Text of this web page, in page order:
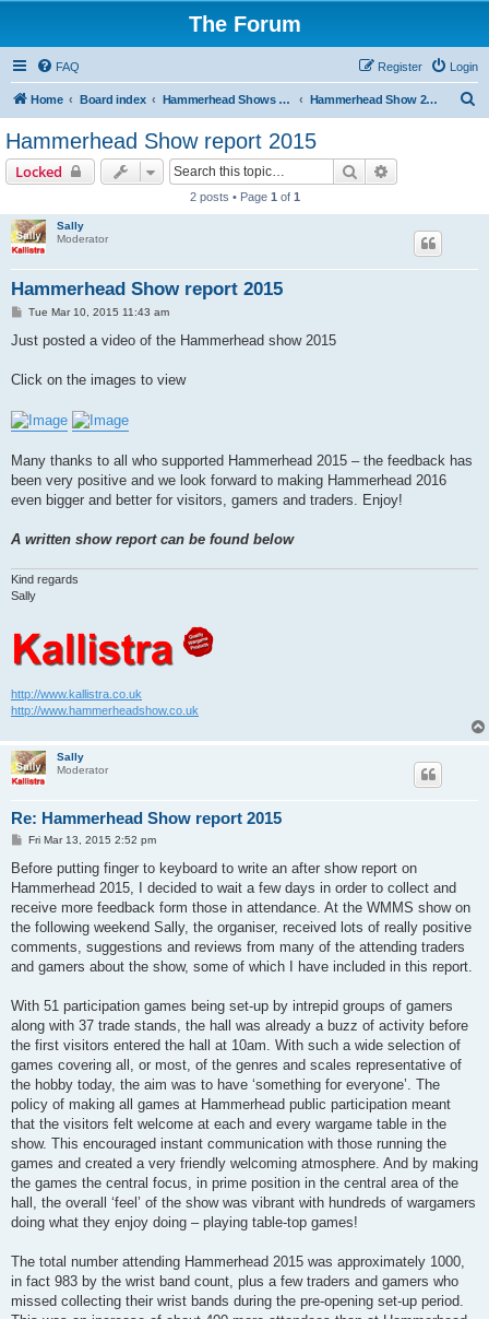
The Forum
FAQ Login
Register
Home Board index Hammerhead Shows 2014-2025 Hammerhead Show 2015
Hammerhead Show report 2015
Locked Search
2 posts • Page 1 of 1
Sally
Moderator
Hammerhead Show report 2015
P
s
Tue Mar 10, 2015 11:43 am
Just posted a video of the Hammerhead show 2015
Click on the images to view
Many thanks to all who supported Hammerhead 2015 – the feedback has
been very positive and we look forward to making Hammerhead 2016
even bigger and better for visitors, gamers and traders. Enjoy!
A written show report can be found below
Kind regards
Sally
http://www.kallistra.co.uk
http://www.hammerheadshow.co.uk
Sally
Moderator
Re: Hammerhead Show report 2015
P
s
Fri Mar 13, 2015 2:52 pm
Before putting finger to keyboard to write an after show report on
Hammerhead 2015, I decided to wait a few days in order to collect and
receive more feedback form those in attendance. At the WMMS show on
the following weekend Sally, the organiser, received lots of really positive
comments, suggestions and reviews from many of the attending traders
and gamers about the show, some of which I have included in this report.
With 51 participation games being set-up by intrepid groups of gamers
along with 37 trade stands, the hall was already a buzz of activity before
the first visitors entered the hall at 10am. With such a wide selection of
games covering all, or most, of the genres and scales representative of
the hobby today, the aim was to have ‘something for everyone’. The
policy of making all games at Hammerhead public participation meant
that the visitors felt welcome at each and every wargame table in the
show. This encouraged instant communication with those running the
games and created a very friendly welcoming atmosphere. And by making
the games the central focus, in prime position in the central area of the
hall, the overall ‘feel’ of the show was vibrant with hundreds of wargamers
doing what they enjoy doing – playing table-top games!
The total number attending Hammerhead 2015 was approximately 1000,
in fact 983 by the wrist band count, plus a few traders and gamers who
missed collecting their wrist bands during the pre-opening set-up period.